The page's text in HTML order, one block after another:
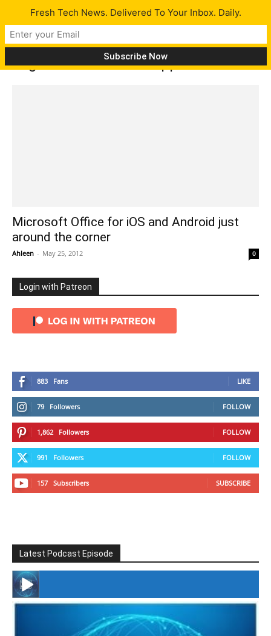
Tag: Microsoft Office application
Microsoft Office for iOS and Android just
around the corner
Ahleen - May 25, 2012 0
Login with Patreon
883 Fans LIKE
79 Followers FOLLOW
1,862 Followers FOLLOW
991 Followers FOLLOW
157 Subscribers SUBSCRIBE
Latest Podcast Episode
#246 The Voice Of Mario Retires
Fresh Tech News. Delivered To Your Inbox. Daily.